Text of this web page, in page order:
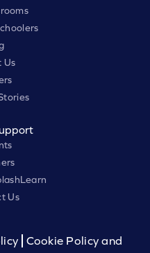
Us
Us
Cookie Policy and